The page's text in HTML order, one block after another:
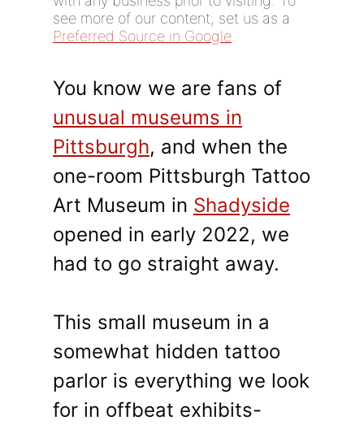
see more of our content, set us as a
Preferred Source in Google
You know we are fans of
unusual museums in
Pittsburgh, and when the
one-room Pittsburgh Tattoo
Art Museum in Shadyside
opened in early 2022, we
had to go straight away.
This small museum in a
somewhat hidden tattoo
parlor is everything we look
for in offbeat exhibits-